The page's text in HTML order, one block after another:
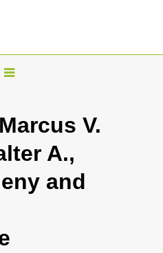
T
g
l
n
i
V.
A.,
and